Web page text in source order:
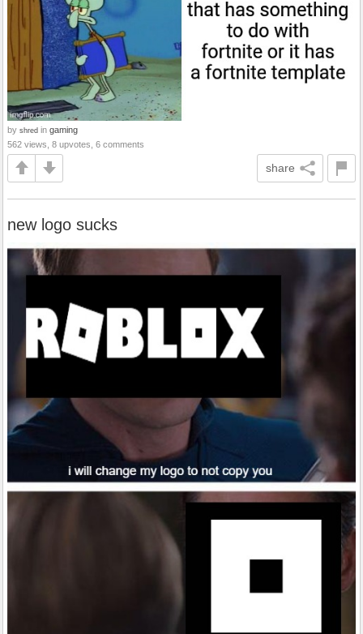
by shred in gaming
562 views, 8 upvotes, 6 comments
share
new logo sucks